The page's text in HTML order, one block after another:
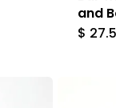
and
$